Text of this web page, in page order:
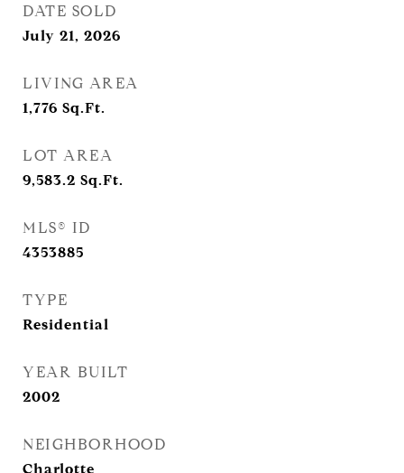
DATE SOLD
July 21, 2026
LIVING AREA
1,776 Sq.Ft.
LOT AREA
9,583.2 Sq.Ft.
MLS® ID
4353885
TYPE
Residential
YEAR BUILT
2002
NEIGHBORHOOD
Charlotte